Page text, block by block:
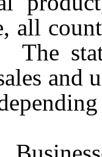
all
The
and